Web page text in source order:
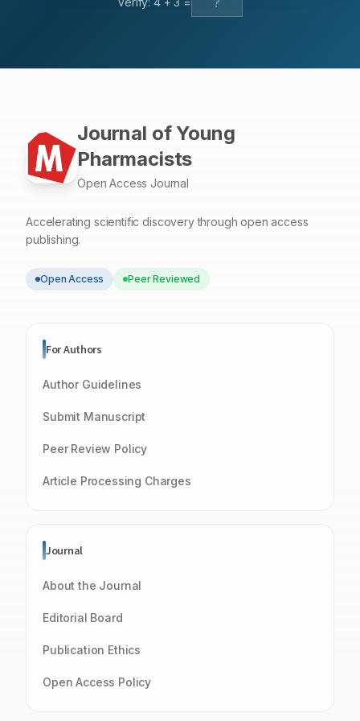
osteoporosis, hip fractures, myocardial infarction and
Journal of Young
Pharmacists
Open Access Journal
Accelerating scientific discovery through open access
publishing.
Open Access Peer Reviewed
For Authors
Author Guidelines
Submit Manuscript
Peer Review Policy
Article Processing Charges
Journal
About the Journal
Editorial Board
Publication Ethics
Open Access Policy